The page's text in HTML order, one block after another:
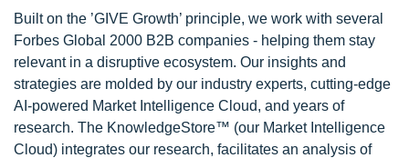
Built on the ’GIVE Growth’ principle, we work with several
Forbes Global 2000 B2B companies - helping them stay
relevant in a disruptive ecosystem. Our insights and
strategies are molded by our industry experts, cutting-edge
AI-powered Market Intelligence Cloud, and years of
research. The KnowledgeStore™ (our Market Intelligence
Cloud) integrates our research, facilitates an analysis of